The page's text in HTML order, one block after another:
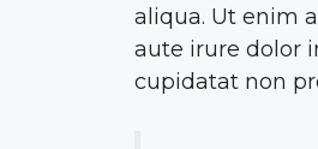
aliqua. Ut enim
aute irure dolor
cupidatat non